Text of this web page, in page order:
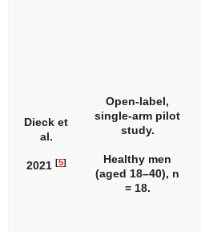
Dieck et
al.
2021 [5]
Open-label,
single-arm pilot
study.
Healthy men
(aged 18–40), n
= 18.